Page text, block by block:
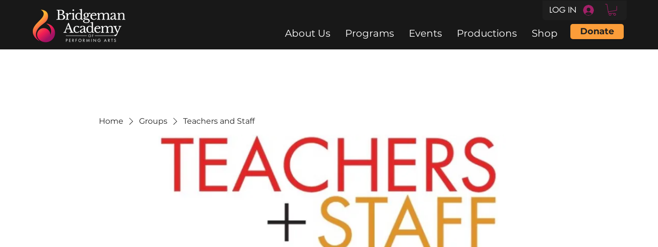
LOG IN
Donate
About Us Programs Events Productions Shop
Home Groups Teachers and Staff